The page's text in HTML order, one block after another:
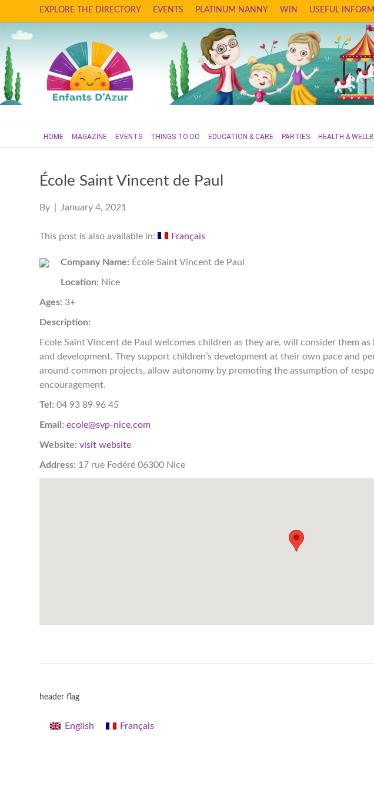
EXPLORE THE DIRECTORY EVENTS PLATINUM NANNY WIN USEFUL
HOME MAGAZINE EVENTS THINGS TO DO EDUCATION & CARE PARTIES HEALTH &
École Saint Vincent de Paul
By January 4, 2021
This post is also available in: Français
Company Name: École Saint Vincent de Paul
Location: Nice
Ages: 3+
Description:
Ecole Saint Vincent de Paul welcomes children as they are, will consider them
and development. They support children’s development at their own pace and
around common projects, allow autonomy by promoting the assumption of
encouragement.
Tel: 04 93 89 96 45
Email:ecole@svp-nice.com
Website:visit website
Address: 17 rue Fodéré 06300 Nice
header flag
English Français